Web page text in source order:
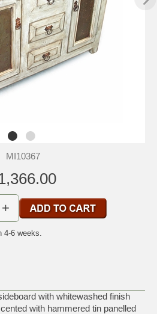
MI10367
+
4-6 weeks.
with whitewashed finish
with hammered tin panelled